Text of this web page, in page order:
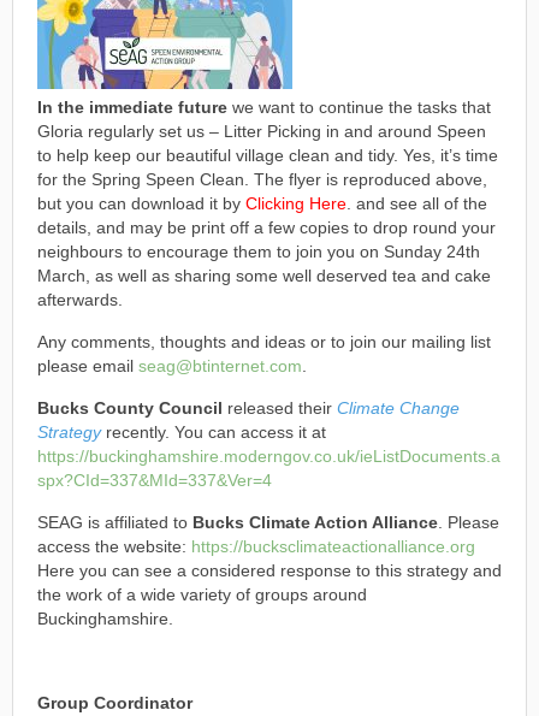
In the immediate future we want to continue the tasks that
Gloria regularly set us – Litter Picking in and around Speen
to help keep our beautiful village clean and tidy. Yes, it’s time
for the Spring Speen Clean. The flyer is reproduced above,
but you can download it by Clicking Here . and see all of the
details, and may be print off a few copies to drop round your
neighbours to encourage them to join you on Sunday 24th
March, as well as sharing some well deserved tea and cake
afterwards.
Any comments, thoughts and ideas or to join our mailing list
please email seag@btinternet.com
Bucks County Council released their Climate Change
Strategyrecently. You can access it at
https://buckinghamshire.moderngov.co.uk/ieListDocuments.a
spx?CId=337&MId=337&Ver=4
SEAG is affiliated to Bucks Climate Action Alliance . Please
access the website: https://bucksclimateactionalliance.org
Here you can see a considered response to this strategy and
the work of a wide variety of groups around
Buckinghamshire.
Group Coordinator